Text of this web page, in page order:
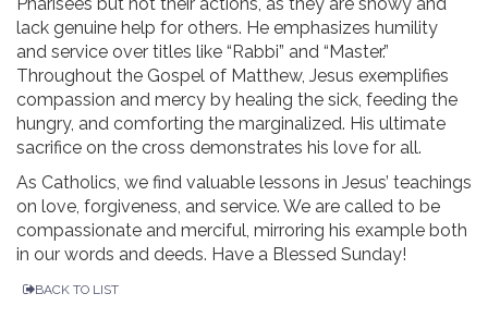
lack genuine help for others. He emphasizes humility
and service over titles like “Rabbi” and “Master.”
Throughout the Gospel of Matthew, Jesus exemplifies
compassion and mercy by healing the sick, feeding the
hungry, and comforting the marginalized. His ultimate
sacrifice on the cross demonstrates his love for all.
As Catholics, we find valuable lessons in Jesus’ teachings
on love, forgiveness, and service. We are called to be
compassionate and merciful, mirroring his example both
in our words and deeds. Have a Blessed Sunday!
BACK TO LIST